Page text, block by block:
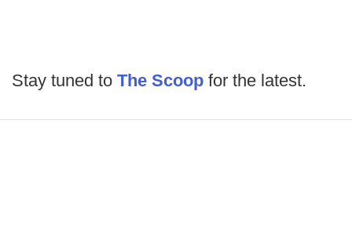
Stay tuned to The Scoop for the latest.